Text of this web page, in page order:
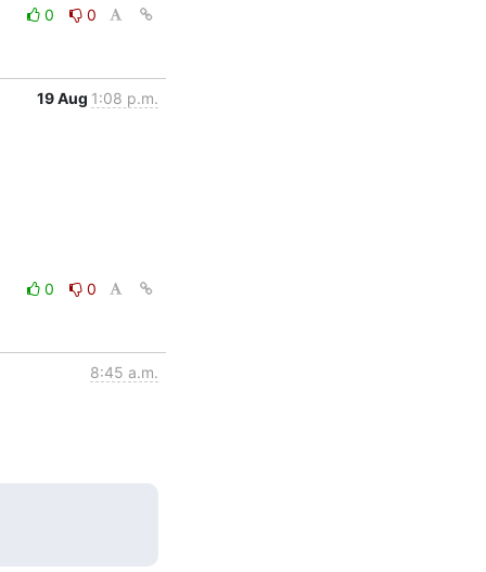
0
0
19 Aug 1:08 p.m.
0
0
8:45 a.m.